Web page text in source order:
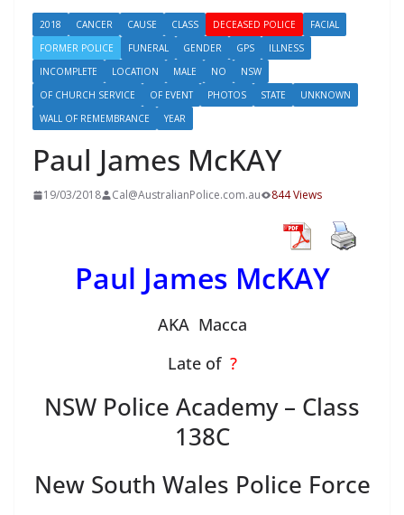
2018 CANCER CAUSE CLASS DECEASED POLICE
FACIAL
FORMER POLICE
FUNERAL GENDER GPS
ILLNESS
INCOMPLETE
LOCATION MALE NO
NSW
OF CHURCH SERVICE
OF EVENT PHOTOS STATE
UNKNOWN
WALL OF REMEMBRANCE
YEAR
Paul James McKAY
19/03/2018 Cal@AustralianPolice.com.au 844 Views
Paul James McKAY
AKA Macca
Late of ?
NSW Police Academy – Class
138C
New South Wales Police Force